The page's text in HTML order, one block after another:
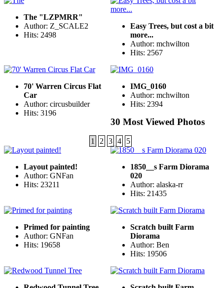
The "LZPMRR"
Author: Z_SCALE2
Hits: 2498
Easy Trees, but cost a bit
more...
Author: mchwilton
Hits: 2567
70' Warren Circus Flat
Car
Author: circusbuilder
Hits: 3196
IMG_0160
Author: mchwilton
Hits: 2394
30 Most Viewed Photos
1 2 3 4 5
Layout painted!
Author: GNFan
Hits: 23211
1850__s Farm Diorama
020
Author: alaska-rr
Hits: 21435
Primed for painting
Author: GNFan
Hits: 19658
Scratch built Farm
Diorama
Author: Ben
Hits: 19506